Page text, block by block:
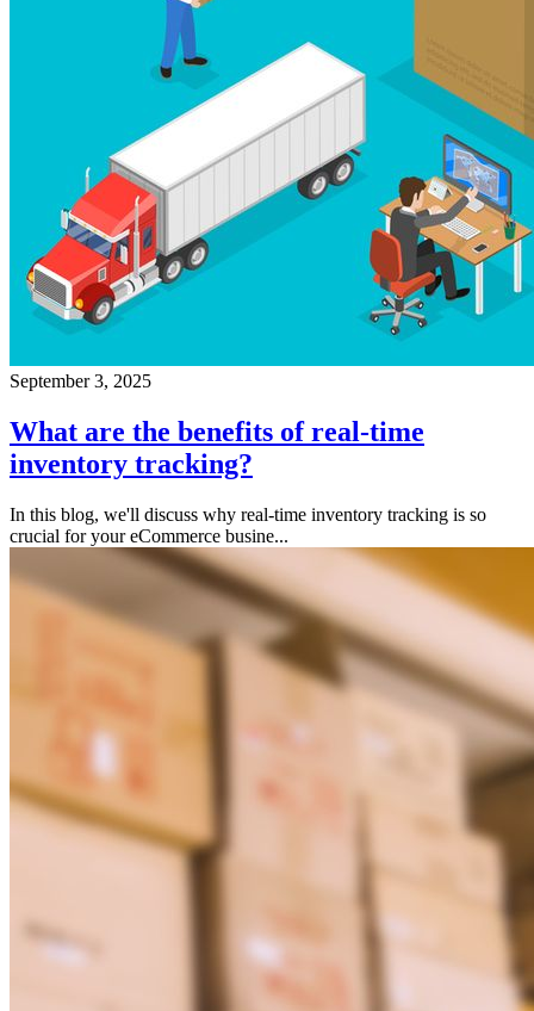
September 3, 2025
What are the benefits of real-time
inventory tracking?
In this blog, we'll discuss why real-time inventory tracking is so
crucial for your eCommerce busine...